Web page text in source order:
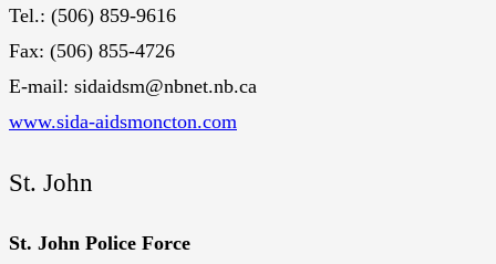
Tel.: (506) 859-9616
Fax: (506) 855-4726
E-mail: sidaidsm@nbnet.nb.ca
www.sida-aidsmoncton.com
St. John
St. John Police Force